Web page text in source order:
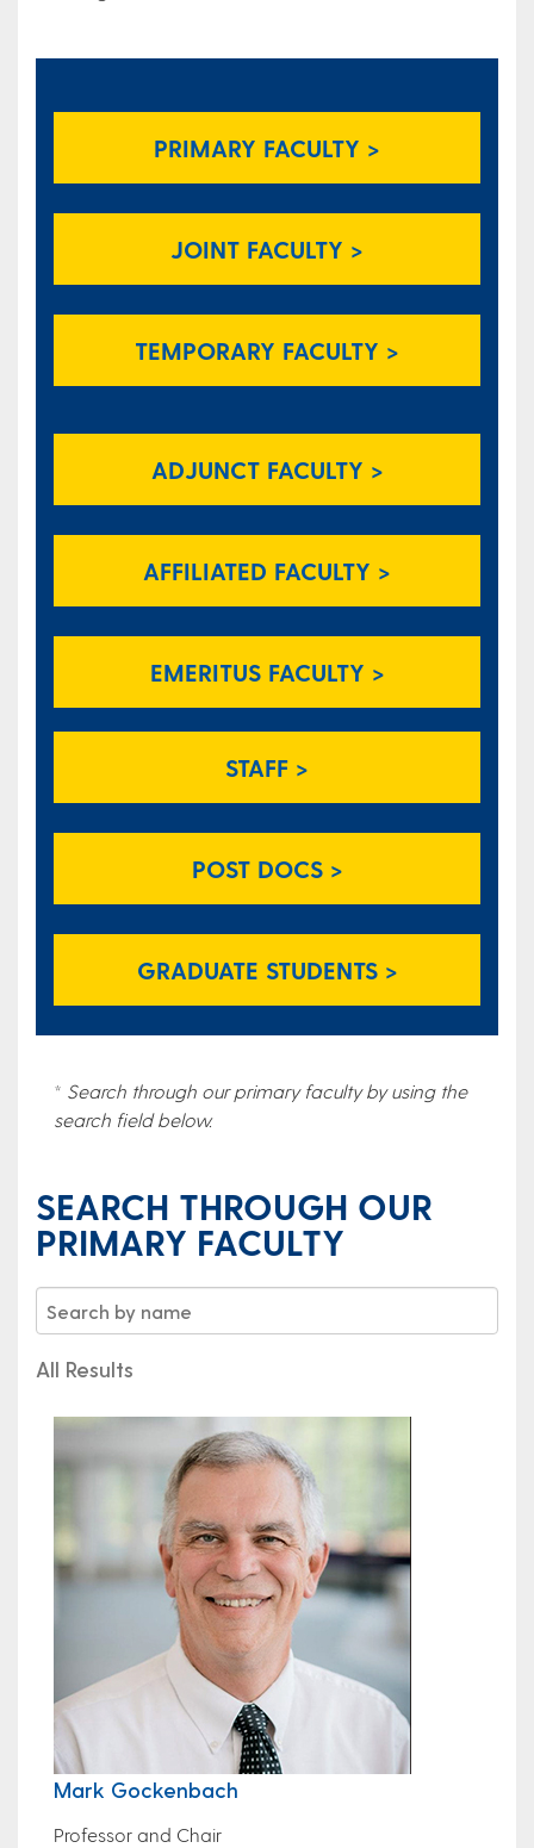
PRIMARY FACULTY >
JOINT FACULTY >
TEMPORARY FACULTY >
ADJUNCT FACULTY >
AFFILIATED FACULTY >
EMERITUS FACULTY >
STAFF >
POST DOCS >
GRADUATE STUDENTS >
* Search through our primary faculty by using the
search field below.
SEARCH THROUGH OUR
PRIMARY FACULTY
All Results
Mark Gockenbach
Professor and Chair